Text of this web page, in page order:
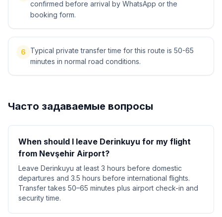
confirmed before arrival by WhatsApp or the
booking form.
6
Typical private transfer time for this route is 50-65
minutes in normal road conditions.
Часто задаваемые вопросы
When should I leave Derinkuyu for my flight
from Nevşehir Airport?
Leave Derinkuyu at least 3 hours before domestic
departures and 3.5 hours before international flights.
Transfer takes 50–65 minutes plus airport check-in and
security time.